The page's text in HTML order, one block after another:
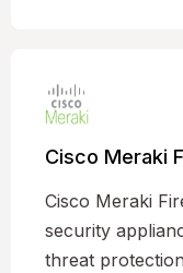
Cisco Meraki
Cisco Meraki
security
threat